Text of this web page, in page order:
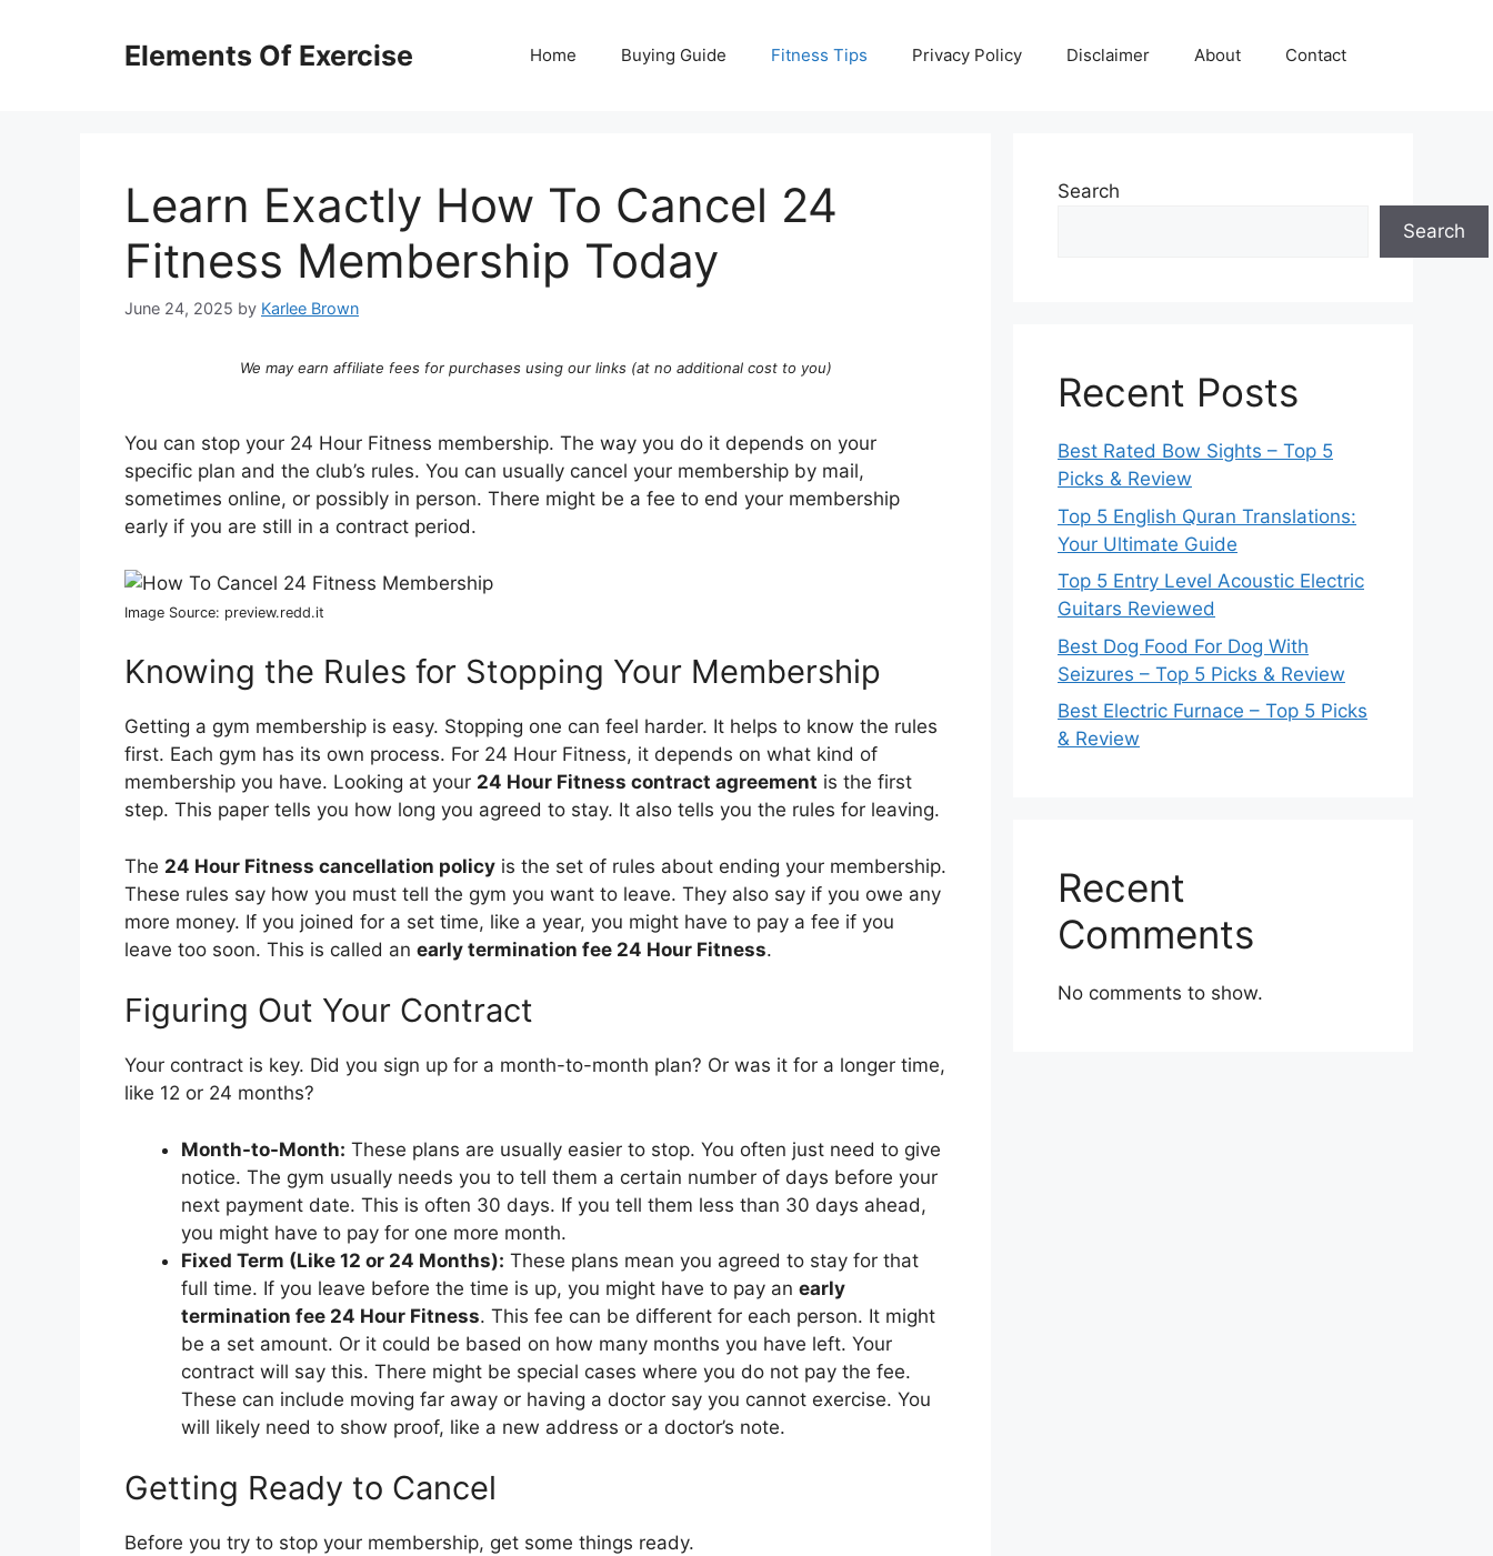
Elements Of Exercise Home Buying Guide Fitness Tips Privacy Policy Disclaimer About Contact
Learn Exactly How To Cancel 24
Fitness Membership Today
June 24, 2025 by Karlee Brown
We may earn affiliate fees for purchases using our links (at no additional cost to you)
You can stop your 24 Hour Fitness membership. The way you do it depends on your
specific plan and the club’s rules. You can usually cancel your membership by mail,
sometimes online, or possibly in person. There might be a fee to end your membership
early if you are still in a contract period.
Image Source: preview.redd.it
Knowing the Rules for Stopping Your Membership
Getting a gym membership is easy. Stopping one can feel harder. It helps to know the rules
first. Each gym has its own process. For 24 Hour Fitness, it depends on what kind of
membership you have. Looking at your 24 Hour Fitness contract agreement is the first
step. This paper tells you how long you agreed to stay. It also tells you the rules for leaving.
The 24 Hour Fitness cancellation policy is the set of rules about ending your membership.
These rules say how you must tell the gym you want to leave. They also say if you owe any
more money. If you joined for a set time, like a year, you might have to pay a fee if you
leave too soon. This is called an early termination fee 24 Hour Fitness.
Figuring Out Your Contract
Your contract is key. Did you sign up for a month-to-month plan? Or was it for a longer time,
like 12 or 24 months?
Month-to-Month: These plans are usually easier to stop. You often just need to give
notice. The gym usually needs you to tell them a certain number of days before your
next payment date. This is often 30 days. If you tell them less than 30 days ahead,
you might have to pay for one more month.
Fixed Term (Like 12 or 24 Months): These plans mean you agreed to stay for that
full time. If you leave before the time is up, you might have to pay an early
termination fee 24 Hour Fitness. This fee can be different for each person. It might
be a set amount. Or it could be based on how many months you have left. Your
contract will say this. There might be special cases where you do not pay the fee.
These can include moving far away or having a doctor say you cannot exercise. You
will likely need to show proof, like a new address or a doctor’s note.
Getting Ready to Cancel
Before you try to stop your membership, get some things ready.
Search
Search
Recent Posts
Best Rated Bow Sights – Top 5
Picks & Review
Top 5 English Quran Translations:
Your Ultimate Guide
Top 5 Entry Level Acoustic Electric
Guitars Reviewed
Best Dog Food For Dog With
Seizures – Top 5 Picks & Review
Best Electric Furnace – Top 5 Picks
& Review
Recent
Comments
No comments to show.